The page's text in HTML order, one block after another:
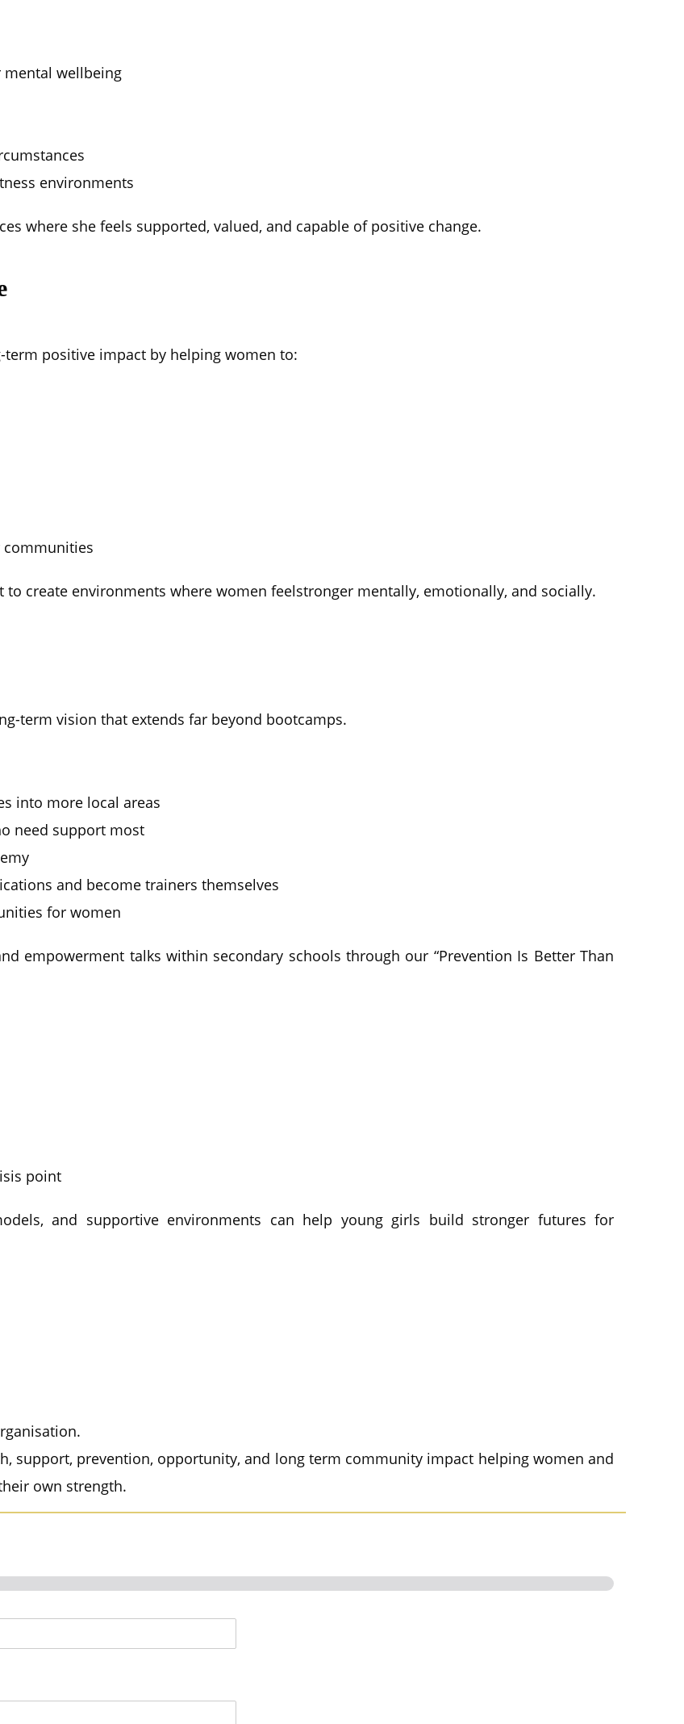
wellbeing
environments
where she feels supported, valued, and capable of positive change.
positive impact by helping women to:
communities
create environments where women feelstronger mentally, emotionally, and socially.
term vision that extends far beyond bootcamps.
into more local areas
need support most
and become trainers themselves
for women
empowerment talks within secondary schools through our “Prevention Is Better Than
point
and supportive environments can help young girls build stronger futures for
support, prevention, opportunity, and long term community impact helping women and
own strength.